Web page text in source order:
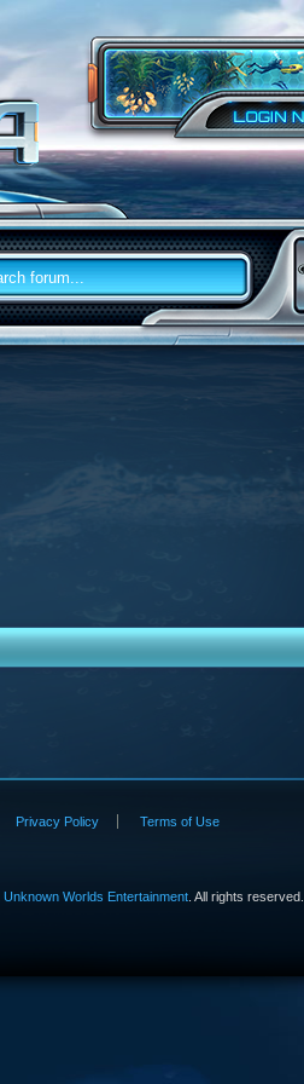
Privacy Policy Terms of Use
Unknown Worlds Entertainment. All rights reserved.